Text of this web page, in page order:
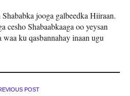
jooga galbeedka Hiiraan.
cesho Shabaabkaaga oo yeysan
ku qasbannahay inaan ugu
POST